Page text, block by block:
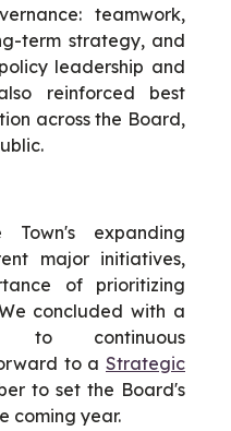
teamwork,
term strategy, and
leadership and
reinforced best
across the Board,
expanding
major initiatives,
of prioritizing
concluded with a
to continuous
to a Strategic
to set the Board's
coming year.